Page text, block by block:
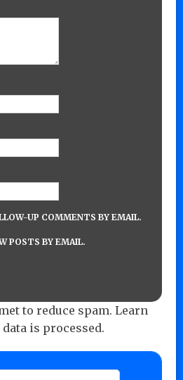
UP COMMENTS BY EMAIL.
POSTS BY EMAIL.
to reduce spam. Learn
is processed.